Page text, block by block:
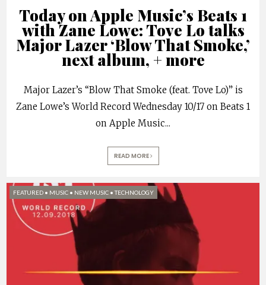
Today on Apple Music’s Beats 1
with Zane Lowe: Tove Lo talks
Major Lazer ‘Blow That Smoke,’
next album, + more
Major Lazer’s “Blow That Smoke (feat. Tove Lo)” is
Zane Lowe’s World Record Wednesday 10/17 on Beats 1
on Apple Music...
READ MORE
FEATURED • MUSIC • NEW MUSIC •TECHNOLOGY